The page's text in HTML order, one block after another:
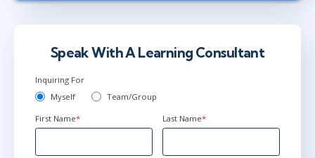
Speak With A Learning Consultant
Inquiring For
Myself
Team/Group
First Name* Last Name*